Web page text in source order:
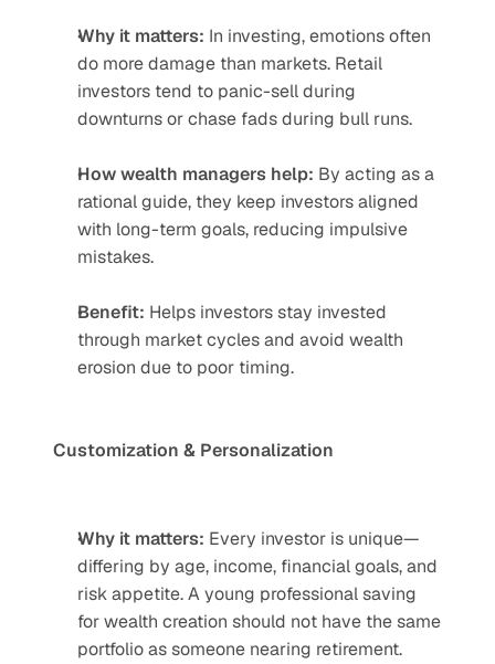
Why it matters: In investing, emotions often
do more damage than markets. Retail
investors tend to panic-sell during
downturns or chase fads during bull runs.
How wealth managers help: By acting as a
rational guide, they keep investors aligned
with long-term goals, reducing impulsive
mistakes.
Benefit: Helps investors stay invested
through market cycles and avoid wealth
erosion due to poor timing.
Customization & Personalization
Why it matters: Every investor is unique—
differing by age, income, financial goals, and
risk appetite. A young professional saving
for wealth creation should not have the same
portfolio as someone nearing retirement.